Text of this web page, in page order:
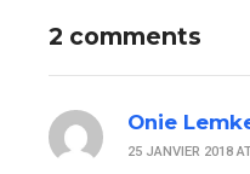
2 comments
Onie
25 JANVIER 2018